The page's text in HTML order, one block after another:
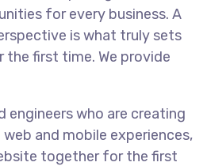
for every business. A
is what truly sets
first time. We provide
engineers who are creating
and mobile experiences,
together for the first